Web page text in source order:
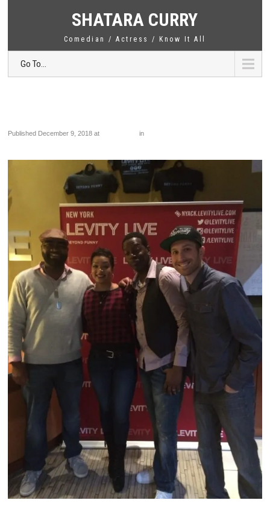
SHATARA CURRY
Comedian / Actress / Know It All
Go To...
Published December 9, 2018 at in